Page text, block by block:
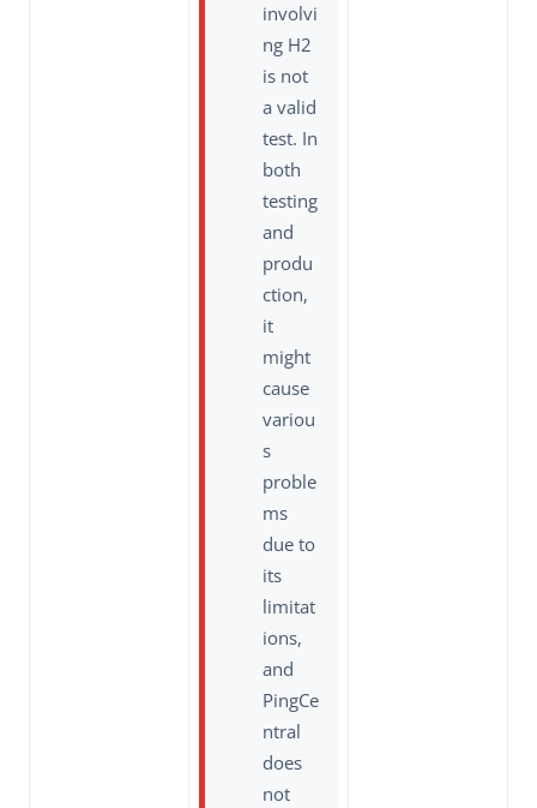
involvi
ng H2
is not
a valid
test. In
both
testing
and
produ
ction,
it
might
cause
variou
s
proble
ms
due to
its
limitat
ions,
and
PingCe
ntral
does
not